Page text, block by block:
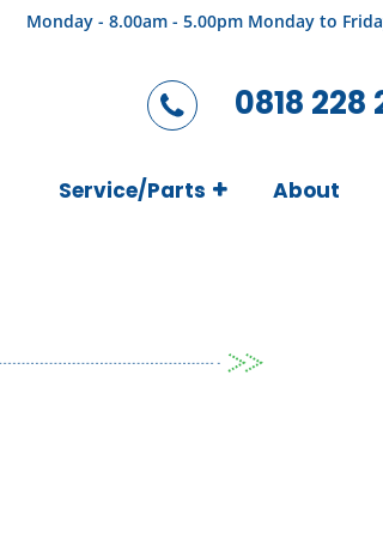
Monday - 8.00am - 5.00pm Monday to
0818 228
Service/Parts About